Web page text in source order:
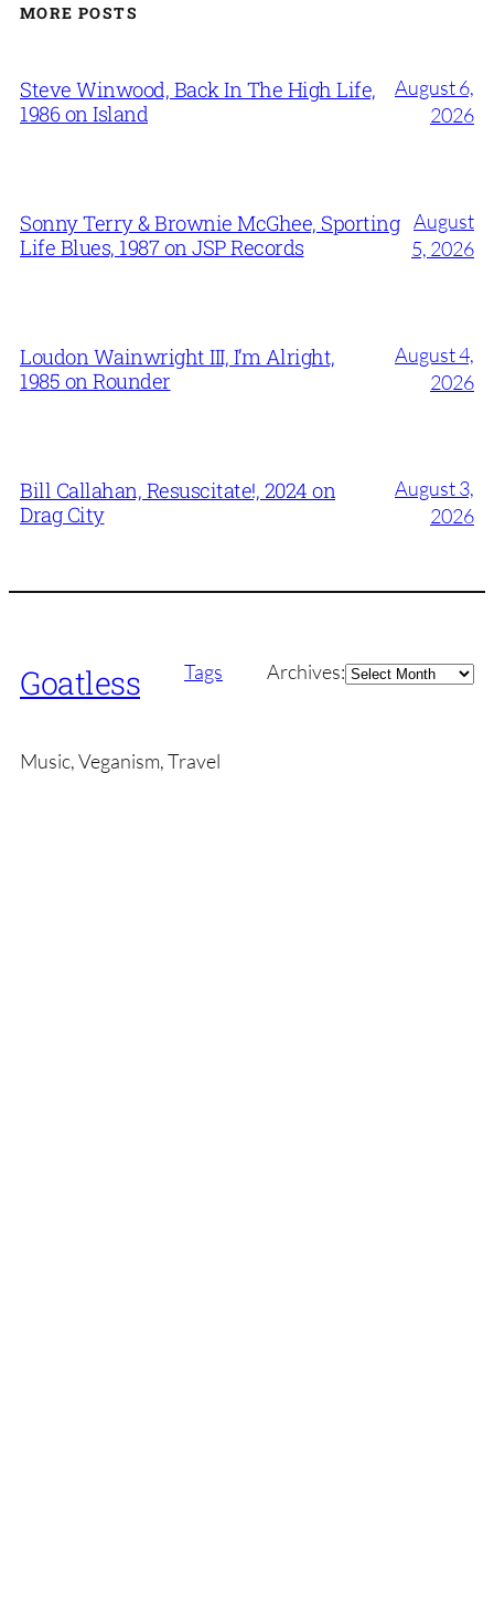
MORE POSTS
Steve Winwood, Back In The High Life,
1986 on Island
August 6,
2026
Sonny Terry & Brownie McGhee, Sporting
Life Blues, 1987 on JSP Records
August
5, 2026
Loudon Wainwright III, I’m Alright,
1985 on Rounder
August 4,
2026
Bill Callahan, Resuscitate!, 2024 on
Drag City
August 3,
2026
Goatless Tags Archives:Archives
Music, Veganism, Travel